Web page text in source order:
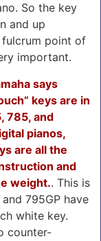
So the key
and up
point of
important.
says
keys are in
785, and
pianos,
are all the
and
weight.. This is
795GP have
white key.
counter-